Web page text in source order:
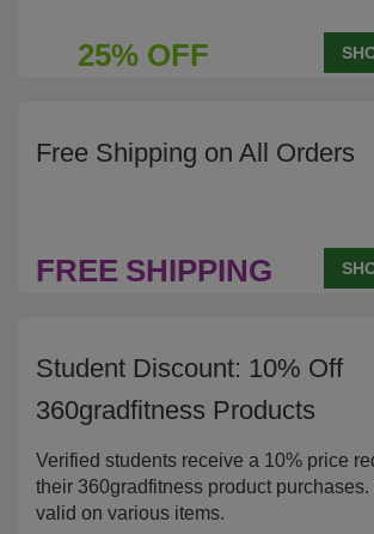
25% OFF
Free Shipping on All Orders
FREE SHIPPING
Student Discount: 10% Off
360gradfitness Products
Verified students receive a 10% price
their 360gradfitness product
valid on various items.